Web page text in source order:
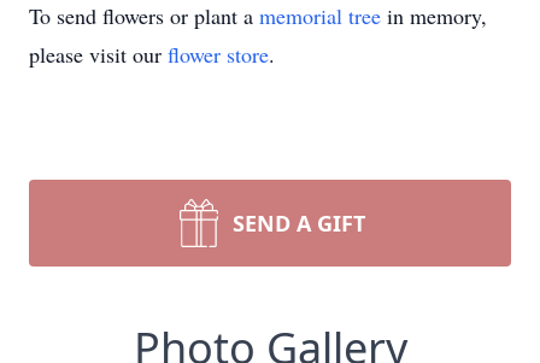
To send flowers or plant a memorial tree in memory,
please visit our flower store.
SEND A GIFT
Photo Gallery